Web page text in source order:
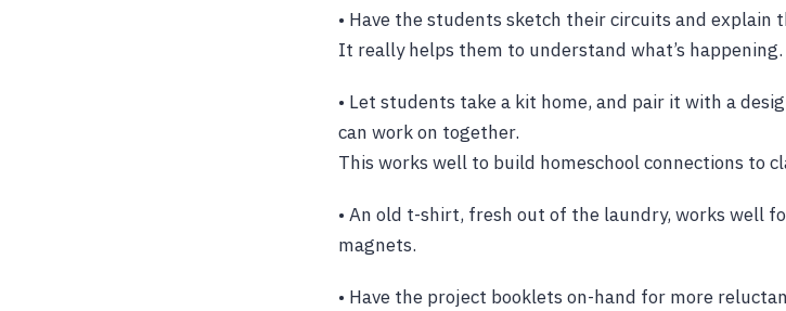
• Have the students sketch their circuits and explain
It really helps them to understand what’s happening.
• Let students take a kit home, and pair it with a
can work on together.
This works well to build homeschool connections to
• An old t-shirt, fresh out of the laundry, works well
magnets.
• Have the project booklets on-hand for more